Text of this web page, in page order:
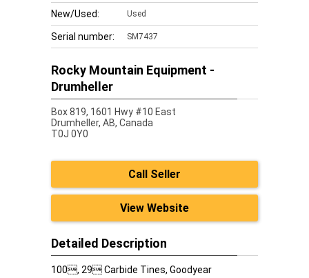
New/Used: Used
Serial number: SM7437
Rocky Mountain Equipment -
Drumheller
Box 819, 1601 Hwy #10 East
Drumheller, AB, Canada
T0J 0Y0
Call Seller
View Website
Detailed Description
100, 29 Carbide Tines, Goodyear